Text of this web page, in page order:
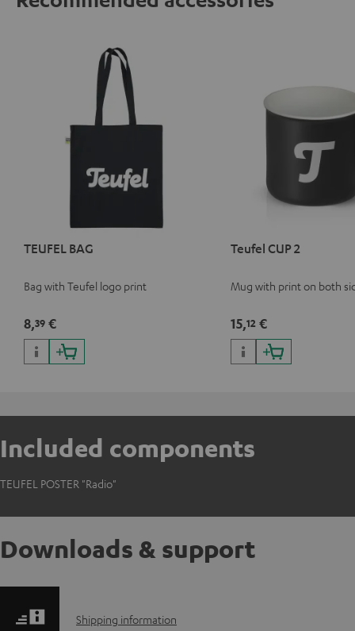
TEUFEL BAG
Bag with Teufel logo print
8,39 €
Teufel CUP 2
Mug with print on both
15,12€
Included components
TEUFEL POSTER "Radio"
Downloads & support
S
Shipping information